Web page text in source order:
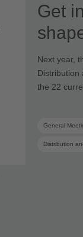
Get
Next year,
Distribution
the 22
General
Distribution